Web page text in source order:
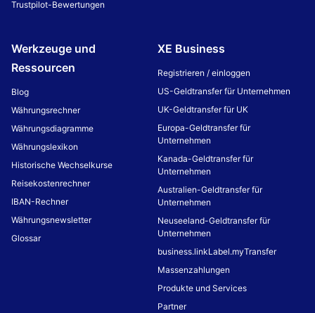
Trustpilot-Bewertungen
Werkzeuge und
Ressourcen
Blog
Währungsrechner
Währungsdiagramme
Währungslexikon
Historische Wechselkurse
Reisekostenrechner
IBAN-Rechner
Währungsnewsletter
Glossar
XE Business
Registrieren / einloggen
US-Geldtransfer für Unternehmen
UK-Geldtransfer für UK
Europa-Geldtransfer für
Unternehmen
Kanada-Geldtransfer für
Unternehmen
Australien-Geldtransfer für
Unternehmen
Neuseeland-Geldtransfer für
Unternehmen
business.linkLabel.myTransfer
Massenzahlungen
Produkte und Services
Partner